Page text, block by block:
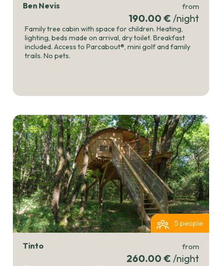
Ben Nevis from
190.00 € /night
Family tree cabin with space for children. Heating,
lighting, beds made on arrival, dry toilet. Breakfast
included. Access to Parcabout®, mini golf and family
trails. No pets.
5 people
Tinto from
260.00 € /night